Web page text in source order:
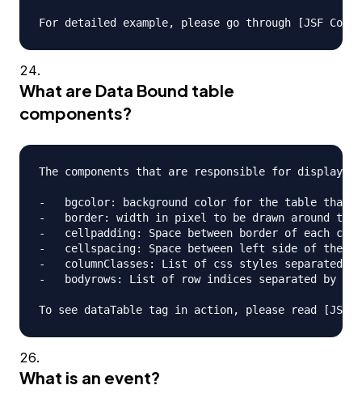
What are Data Bound table
components?
The components that are responsible for
-   bgcolor: background color for the table that
-   border: width in pixel to be drawn around
-   cellpadding: Space between border of each
-   cellspacing: Space between left side of the
-   columnClasses: List of css styles separated
-   bodyrows: List of row indices separated by
What is an event?